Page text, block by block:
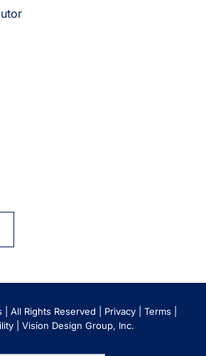
| All Rights Reserved | Privacy| Terms|
Vision Design Group, Inc.